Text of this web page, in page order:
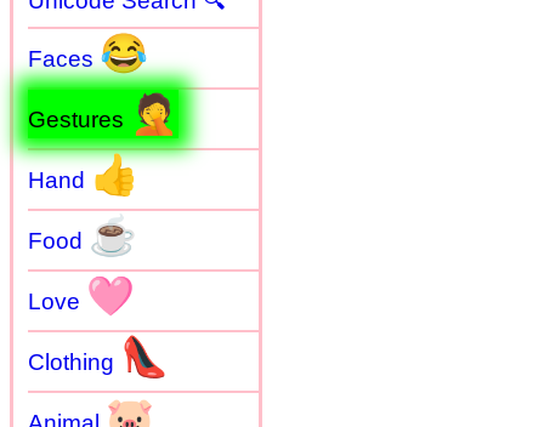
Faces 😂
Gestures 🤦
Hand 👍
Food ☕
Love 🩷
Clothing 👠
🐷